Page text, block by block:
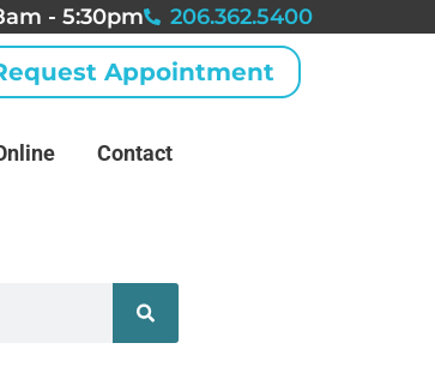
- 5:30pm 206.362.5400
Appointment
Contact